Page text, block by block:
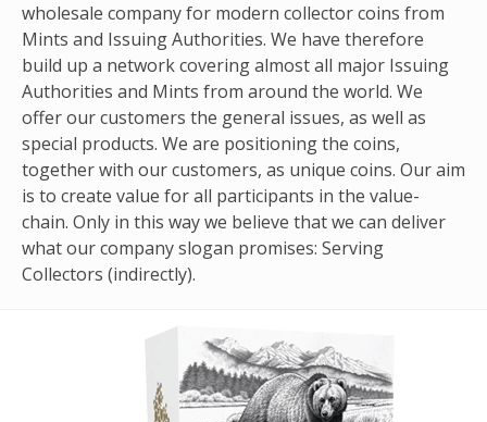
wholesale company for modern collector coins from
Mints and Issuing Authorities. We have therefore
build up a network covering almost all major Issuing
Authorities and Mints from around the world. We
offer our customers the general issues, as well as
special products. We are positioning the coins,
together with our customers, as unique coins. Our aim
is to create value for all participants in the value-
chain. Only in this way we believe that we can deliver
what our company slogan promises: Serving
Collectors (indirectly).